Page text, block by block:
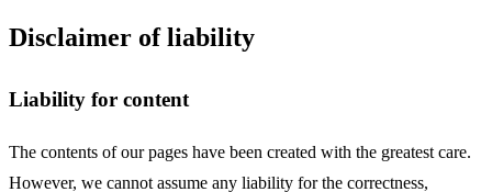
Disclaimer of liability
Liability for content
The contents of our pages have been created with the greatest care.
However, we cannot assume any liability for the correctness,